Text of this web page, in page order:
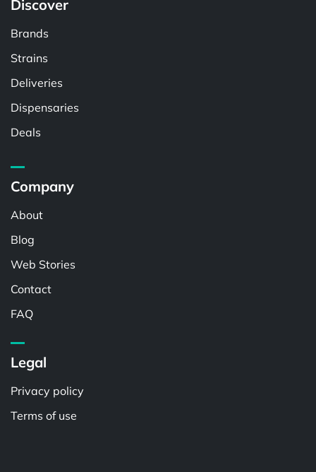
Discover
Brands
Strains
Deliveries
Dispensaries
Deals
Company
About
Blog
Web Stories
Contact
FAQ
Legal
Privacy policy
Terms of use